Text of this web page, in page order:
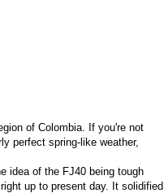
of Colombia. If you're not
perfect spring-like weather,
idea of the FJ40 being tough
up to present day. It solidified